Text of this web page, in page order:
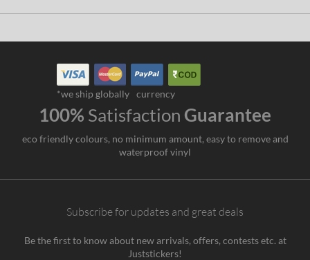
*we ship globally currency
100% Satisfaction Guarantee
eco friendly colours, no minimum amount, easy to remove and
waterproof vinyl
Subscribe for updates and great deals
Be the first to know about new arrivals, offers, contests etc. at
Juststickers!